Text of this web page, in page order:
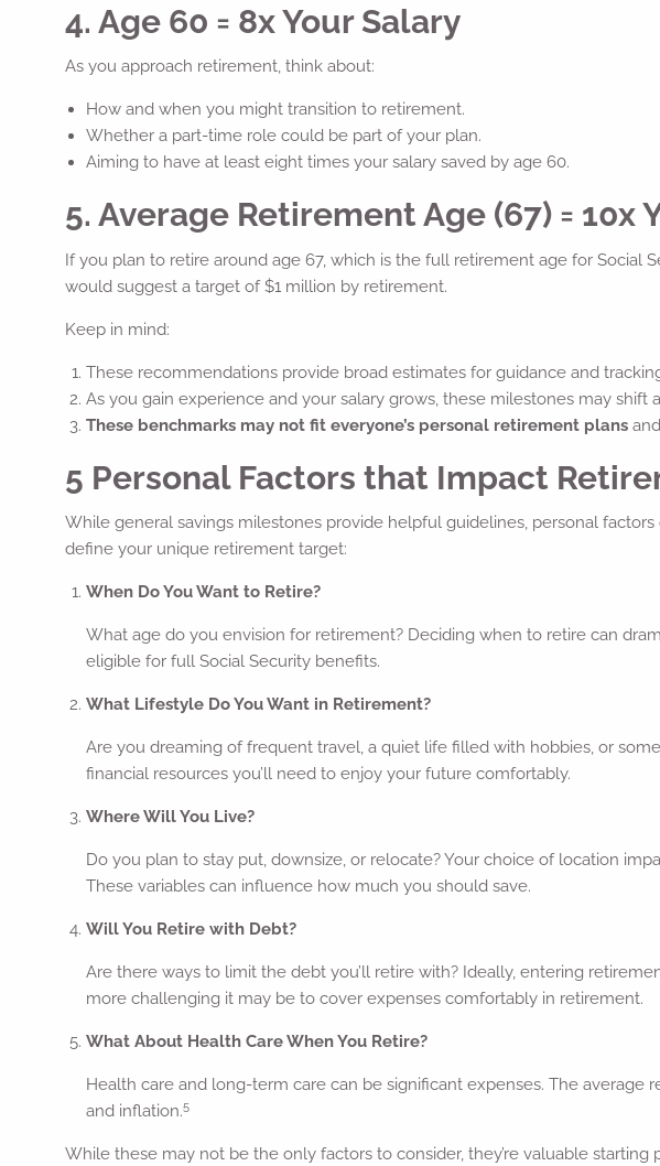
4. Age 60 = 8x Your Salary
As you approach retirement, think about:
How and when you might transition to retirement.
Whether a part-time role could be part of your plan.
Aiming to have at least eight times your salary saved by age 60.
5. Average Retirement Age (67) = 10x
If you plan to retire around age 67, which is the full retirement age for Social
would suggest a target of $1 million by retirement.
Keep in mind:
These recommendations provide broad estimates for guidance and
As you gain experience and your salary grows, these milestones may shift
These benchmarks may not fit everyone’s personal retirement plans
5 Personal Factors that Impact
While general savings milestones provide helpful guidelines, personal
define your unique retirement target:
When Do You Want to Retire?
What age do you envision for retirement? Deciding when to retire can
eligible for full Social Security benefits.
What Lifestyle Do You Want in Retirement?
Are you dreaming of frequent travel, a quiet life filled with hobbies, or
financial resources you’ll need to enjoy your future comfortably.
Where Will You Live?
Do you plan to stay put, downsize, or relocate? Your choice of location
These variables can influence how much you should save.
Will You Retire with Debt?
Are there ways to limit the debt you’ll retire with? Ideally, entering
more challenging it may be to cover expenses comfortably in retirement.
What About Health Care When You Retire?
Health care and long-term care can be significant expenses. The
and inflation.5
While these may not be the only factors to consider, they’re valuable